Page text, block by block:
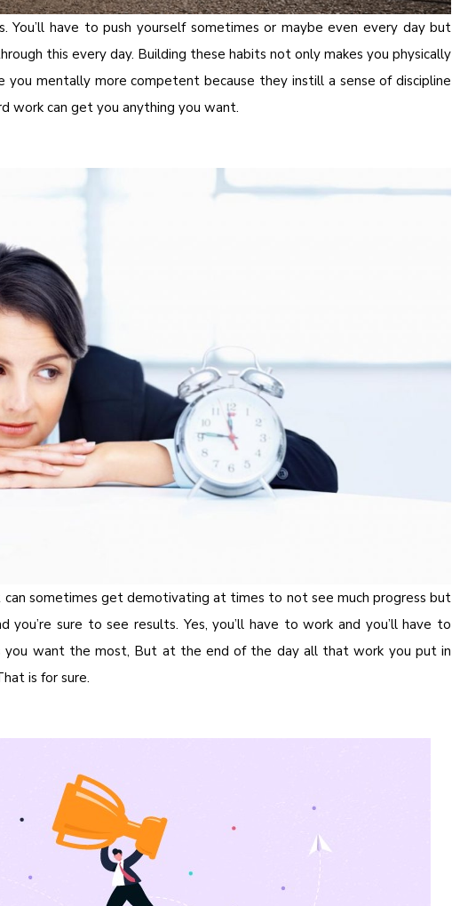
You’ll have to push yourself sometimes or maybe even every day but
this every day. Building these habits not only makes you physically
you mentally more competent because they instill a sense of discipline
work can get you anything you want.
can sometimes get demotivating at times to not see much progress but
you’re sure to see results. Yes, you’ll have to work and you’ll have to
want the most, But at the end of the day all that work you put in
is for sure.